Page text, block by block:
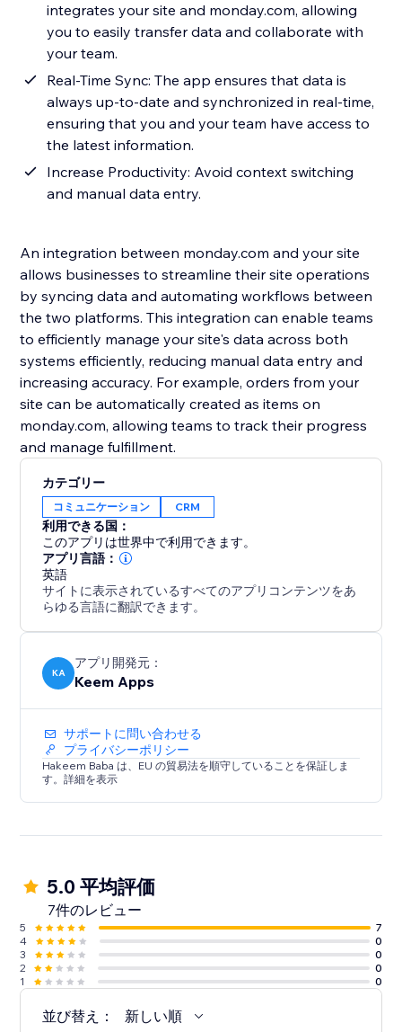
integrates your site and monday.com, allowing
you to easily transfer data and collaborate with
your team.
Real-Time Sync: The app ensures that data is
always up-to-date and synchronized in real-time,
ensuring that you and your team have access to
the latest information.
Increase Productivity: Avoid context switching
and manual data entry.
An integration between monday.com and your site
allows businesses to streamline their site operations
by syncing data and automating workflows between
the two platforms. This integration can enable teams
to efficiently manage your site's data across both
systems efficiently, reducing manual data entry and
increasing accuracy. For example, orders from your
site can be automatically created as items on
monday.com, allowing teams to track their progress
and manage fulfillment.
カテゴリー
コミュニケーション CRM
利用できる国：
このアプリは世界中で利用できます。
アプリ言語：
英語
サイトに表示されているすべてのアプリコンテンツをあ
らゆる言語に翻訳できます。
KA
アプリ開発元：
Keem Apps
サポートに問い合わせる
プライバシーポリシー
Hakeem Baba は、EU の貿易法を順守していることを保証しま
す。詳細を表示
5.0 平均評価
7件のレビュー
5
7
4
0
3
0
2
0
1
0
並び替え： 新しい順